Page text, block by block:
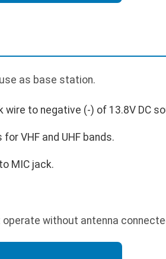
as base station.
to negative (-) of 13.8V DC
VHF and UHF bands.
MIC jack.
operate without antenna